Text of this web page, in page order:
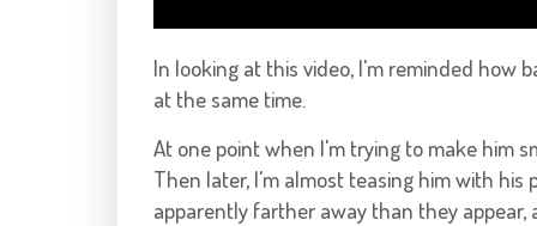
In looking at this video, I'm reminded how
at the same time.
At one point when I'm trying to make him
Then later, I'm almost teasing him with his
apparently farther away than they appear,